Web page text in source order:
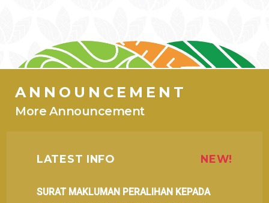
ANNOUNCEMENT
More Announcement
LATEST INFO NEW!
SURAT MAKLUMAN PERALIHAN KEPADA